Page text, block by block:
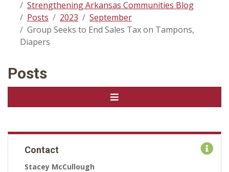
Strengthening Arkansas Communities Blog
Posts
2023
September
Group Seeks to End Sales Tax on Tampons,
Diapers
Posts
Contact
Stacey McCullough